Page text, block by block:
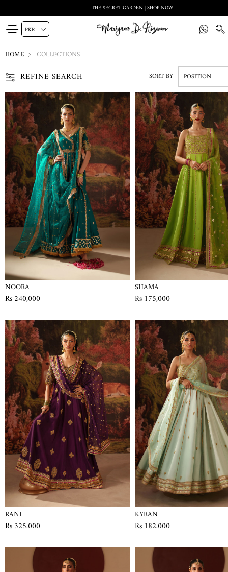
THE SECRET GARDEN | SHOP NOW
HOME COLLECTIONS
REFINE SEARCH SORT BY
NOORA
Rs 240,000
SHAMA
Rs 175,000
RANI
Rs 325,000
KYRAN
Rs 182,000